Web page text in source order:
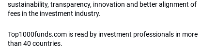
sustainability, transparency, innovation and better alignment of
fees in the investment industry.
Top1000funds.com is read by investment professionals in more
than 40 countries.